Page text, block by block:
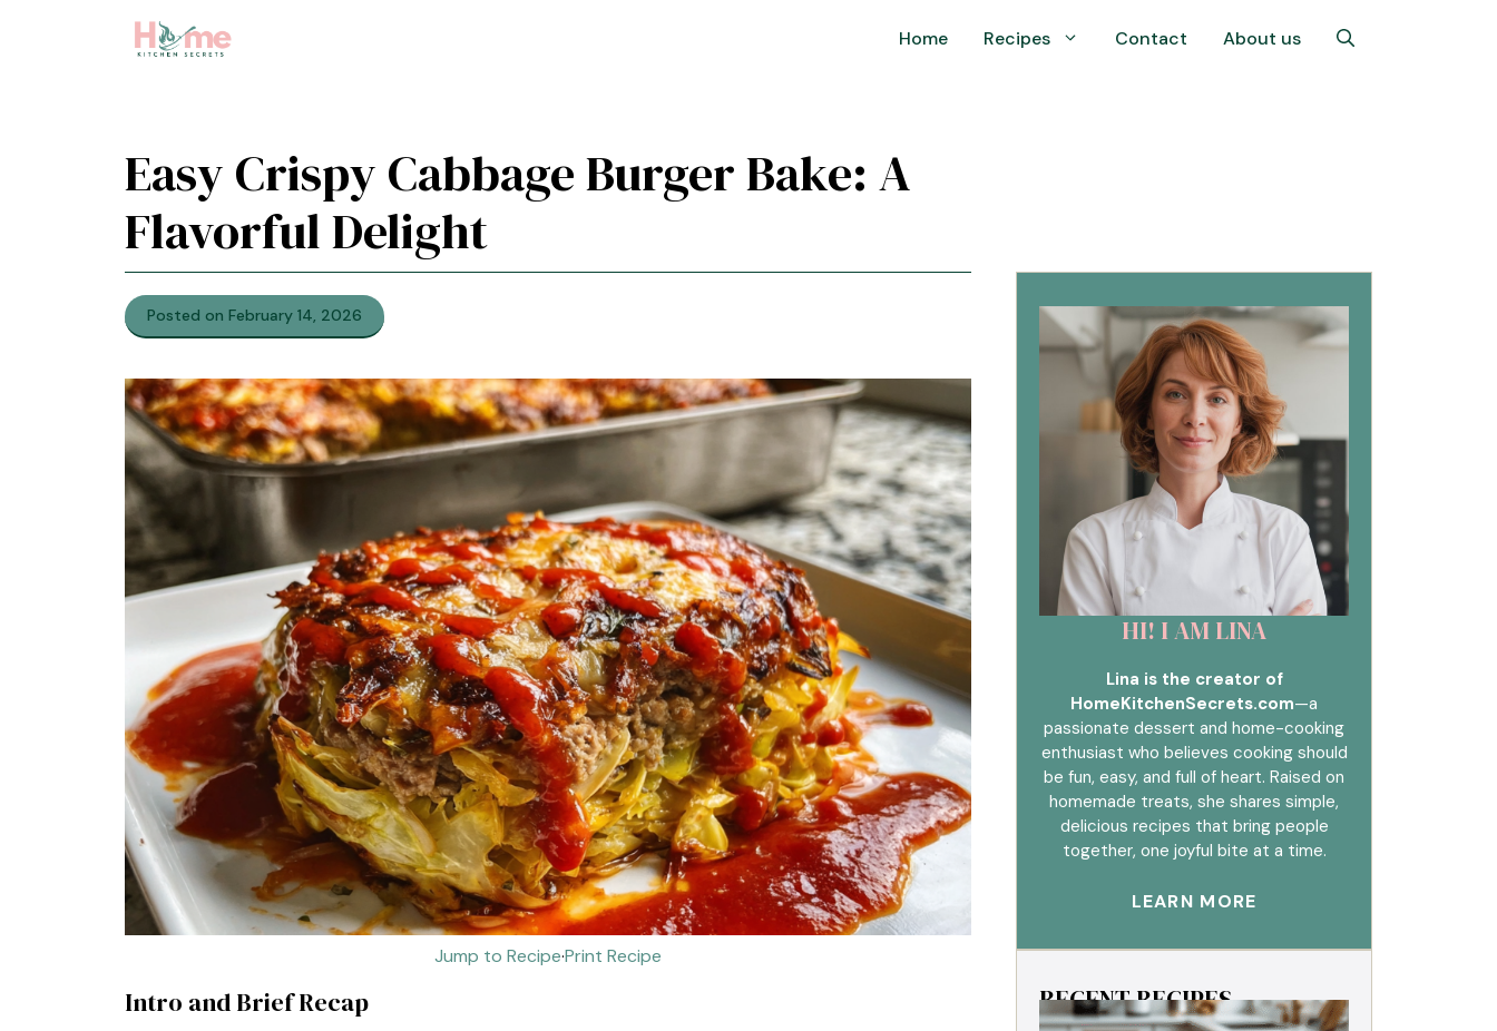
Home Recipes Contact About us
Easy Crispy Cabbage Burger Bake: A
Flavorful Delight
Posted on February 14, 2026
Jump to Recipe·Print Recipe
Intro and Brief Recap
HI! I AM LINA
Lina is the creator of
HomeKitchenSecrets.com—a
passionate dessert and home-cooking
enthusiast who believes cooking should
be fun, easy, and full of heart. Raised on
homemade treats, she shares simple,
delicious recipes that bring people
together, one joyful bite at a time.
LEARN MORE
RECENT RECIPES